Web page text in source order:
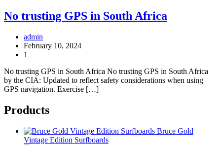
No trusting GPS in South Africa
admin
February 10, 2024
1
No trusting GPS in South Africa No trusting GPS in South Africa
by the CIA: Updated to reflect safety considerations when using
GPS navigation. Exercise […]
Products
Bruce Gold
Vintage Edition Surfboards